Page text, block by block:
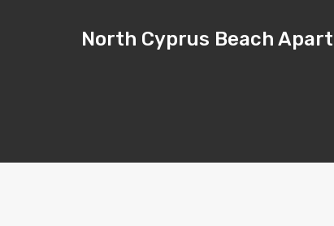
North Cyprus Beach